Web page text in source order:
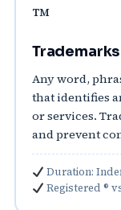
™️
Trademarks
Any word,
that identifies
or services.
and prevent
Duration:
Registered ®